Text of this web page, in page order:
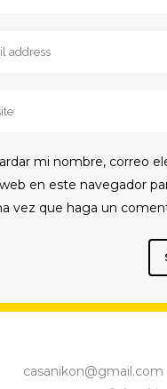
mi nombre, correo
en este navegador
vez que haga un
casanikon@gmail.com